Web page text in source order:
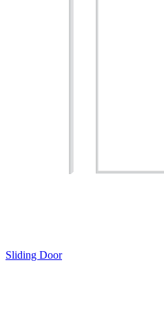
Sliding Door